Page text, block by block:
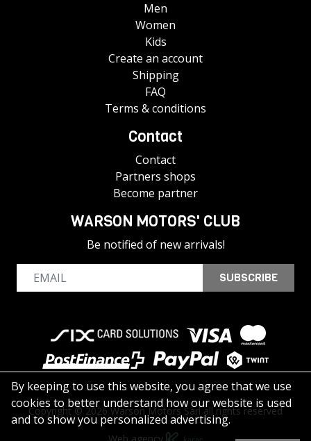
Men
Women
Kids
Create an account
Shipping
FAQ
Terms & conditions
Contact
Contact
Partners shops
Become partner
WARSON MOTORS' CLUB
Be notified of new arrivals!
SUBSCRIBE
Copyright © 2026 Warson Motors Sàrl all rights reserved
By keeping to use this website, you agree that we use
cookies to better understand how our website is used
and to show you personalized advertising.